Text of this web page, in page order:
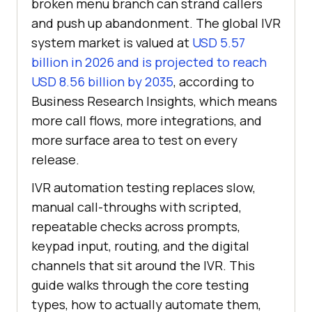
broken menu branch can strand callers
and push up abandonment. The global IVR
system market is valued at USD 5.57
billion in 2026 and is projected to reach
USD 8.56 billion by 2035, according to
Business Research Insights, which means
more call flows, more integrations, and
more surface area to test on every
release.
IVR automation testing replaces slow,
manual call-throughs with scripted,
repeatable checks across prompts,
keypad input, routing, and the digital
channels that sit around the IVR. This
guide walks through the core testing
types, how to actually automate them,